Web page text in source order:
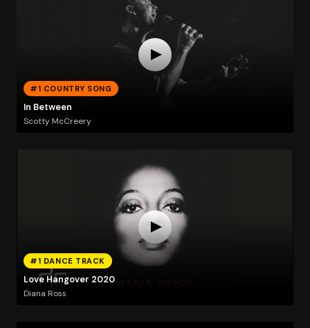
#1 COUNTRY SONG
In Between
Scotty McCreery
#1 DANCE TRACK
Love Hangover 2020
Diana Ross